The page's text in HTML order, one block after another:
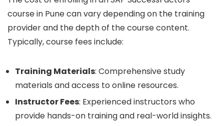
course in Pune can vary depending on the training
provider and the depth of the course content.
Typically, course fees include:
Training Materials: Comprehensive study
materials and access to online resources.
Instructor Fees: Experienced instructors who
provide hands-on training and real-world insights.